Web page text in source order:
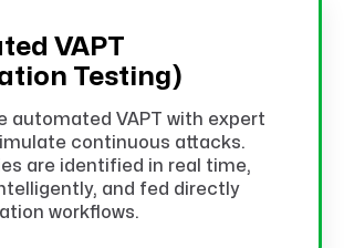
VAPT
Testing)
automated VAPT with expert
continuous attacks.
are identified in real time,
and fed directly
workflows.